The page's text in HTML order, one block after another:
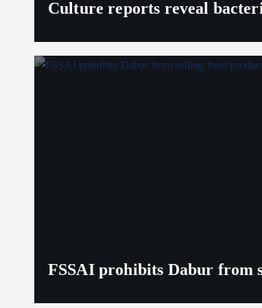
Culture reports reveal
FSSAI prohibits Dabur from